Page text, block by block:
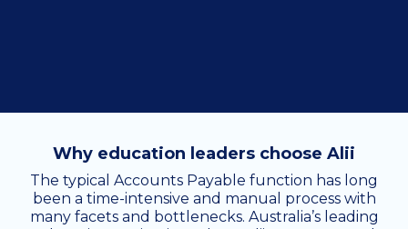
Why education leaders choose Alii
The typical Accounts Payable function has long
been a time-intensive and manual process with
many facets and bottlenecks. Australia’s leading